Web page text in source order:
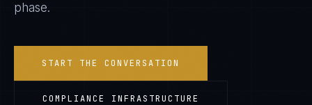
phase.
START THE CONVERSATION
COMPLIANCE INFRASTRUCTURE